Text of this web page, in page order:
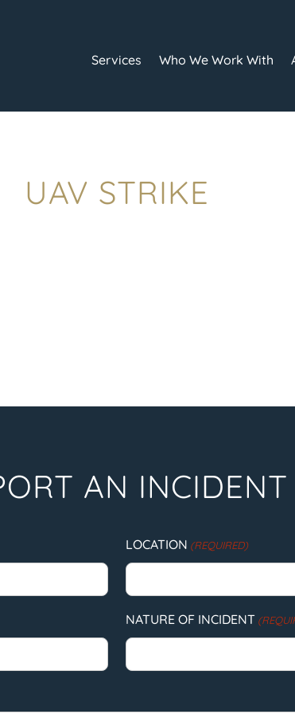
Services Who We Work With
UAV STRIKE
AN INCIDENT
LOCATION (REQUIRED)
NATURE OF INCIDENT